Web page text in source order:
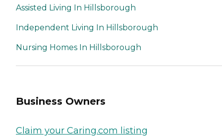
Assisted Living In Hillsborough
Independent Living In Hillsborough
Nursing Homes In Hillsborough
Business Owners
Claim your Caring.com listing